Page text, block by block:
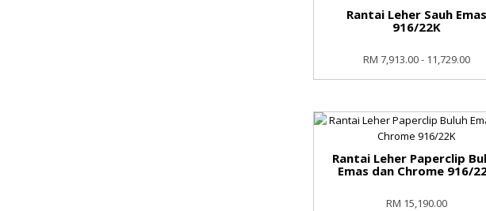
Rantai Leher Sauh Emas
916/22K
RM 7,913.00 - 11,729.00
Rantai Leher Paperclip
Emas dan Chrome 916/
RM 15,190.00